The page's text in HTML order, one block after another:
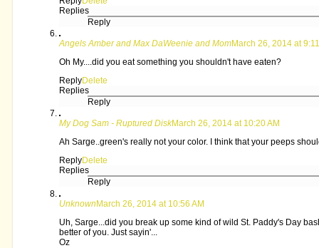
Replies
Reply
Angels Amber and Max DaWeenie and MomMarch 26, 2014 at
Oh My....did you eat something you shouldn't have eaten?
ReplyDelete
Replies
Reply
My Dog Sam - Ruptured DiskMarch 26, 2014 at 10:20 AM
Ah Sarge..green's really not your color. I think that your peeps
ReplyDelete
Replies
Reply
UnknownMarch 26, 2014 at 10:56 AM
Uh, Sarge...did you break up some kind of wild St. Paddy's Day
better of you. Just sayin'...
Oz